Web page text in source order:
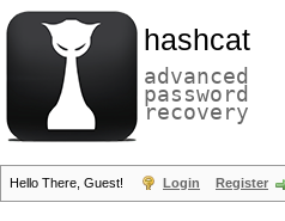
hashcat
advanced
password
recovery
Hello There, Guest! Login Register